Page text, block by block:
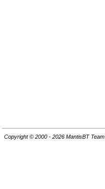
Copyright © 2000 - 2026 MantisBT Team